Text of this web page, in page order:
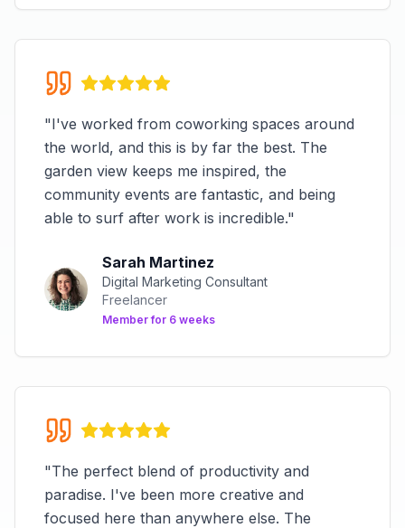
"I've worked from coworking spaces around
the world, and this is by far the best. The
garden view keeps me inspired, the
community events are fantastic, and being
able to surf after work is incredible."
Sarah Martinez
Digital Marketing Consultant
Freelancer
Member for 6 weeks
"The perfect blend of productivity and
paradise. I've been more creative and
focused here than anywhere else. The